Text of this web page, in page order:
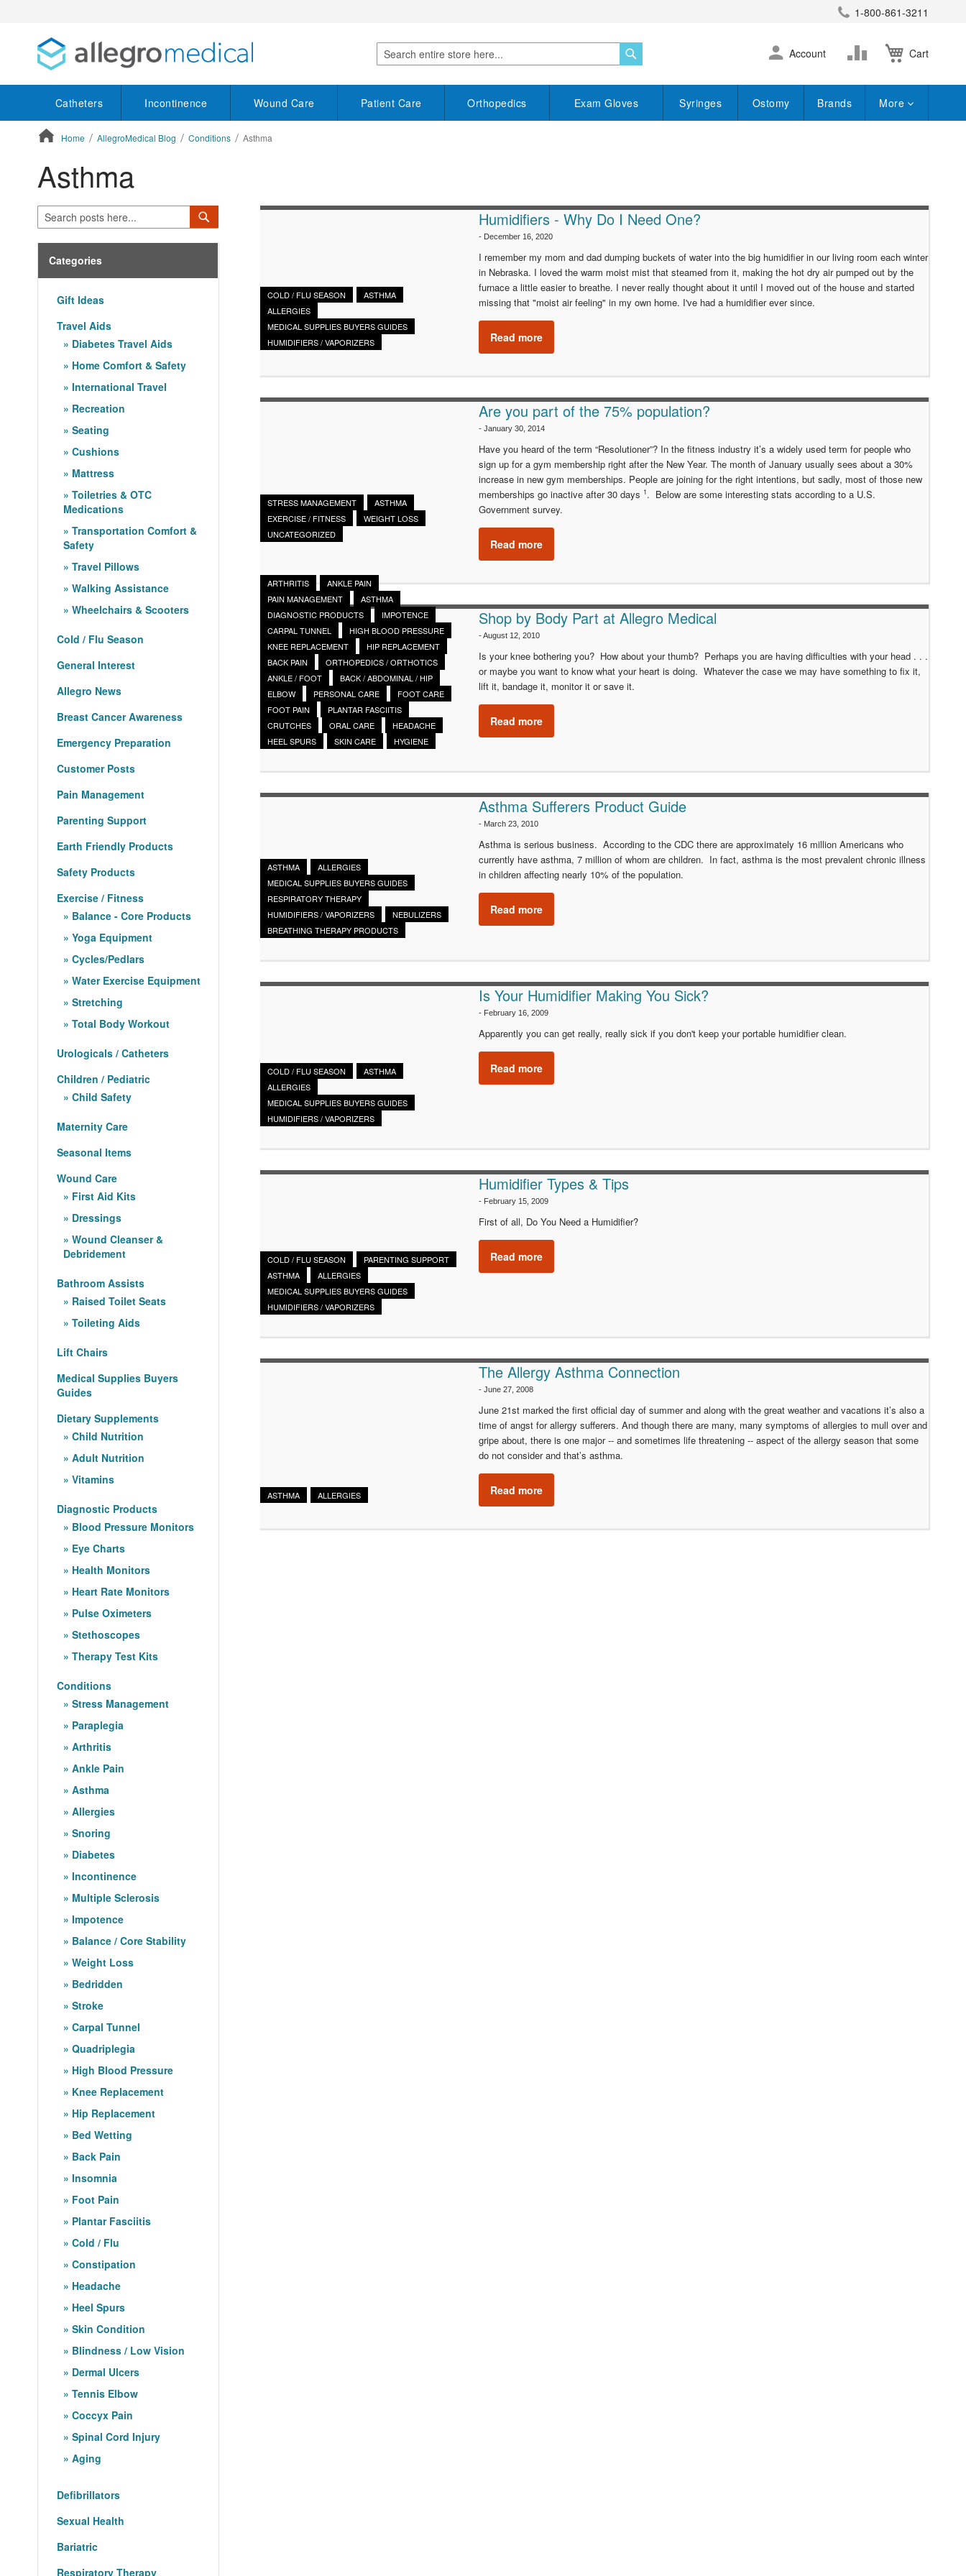
1-800-861-3211
Search
Cart
Skip
to
Account
Change
Catheters Incontinence Wound Care Patient Care Orthopedics Exam Gloves Syringes Ostomy Brands More
Home AllegroMedical Blog Conditions Asthma
ContentArea
Asthma
COLD / FLU SEASON
ASTHMA
ALLERGIES
MEDICAL SUPPLIES BUYERS GUIDES
HUMIDIFIERS / VAPORIZERS
Humidifiers - Why Do I Need One?
- December 16, 2020
I remember my mom and dad dumping buckets of water into the big humidifier in our living room each winter
in Nebraska. I loved the warm moist mist that steamed from it, making the hot dry air pumped out by the
furnace a little easier to breathe. I never really thought about it until I moved out of the house and started
missing that "moist air feeling" in my own home. I've had a humidifier ever since.
Read more
STRESS MANAGEMENT
ASTHMA
EXERCISE / FITNESS
WEIGHT LOSS
UNCATEGORIZED
Are you part of the 75% population?
- January 30, 2014
Have you heard of the term “Resolutioner”? In the fitness industry it’s a widely used term for people who
sign up for a gym membership right after the New Year. The month of January usually sees about a 30%
increase in new gym memberships. People are joining for the right intentions, but sadly, most of those new
memberships go inactive after 30 days 1. Below are some interesting stats according to a U.S.
Government survey.
Read more
ARTHRITIS
ANKLE PAIN
PAIN MANAGEMENT
ASTHMA
DIAGNOSTIC PRODUCTS
IMPOTENCE
CARPAL TUNNEL
HIGH BLOOD PRESSURE
KNEE REPLACEMENT
HIP REPLACEMENT
BACK PAIN
ORTHOPEDICS / ORTHOTICS
ANKLE / FOOT
BACK / ABDOMINAL / HIP
ELBOW
PERSONAL CARE
FOOT CARE
FOOT PAIN
PLANTAR FASCIITIS
CRUTCHES
ORAL CARE
HEADACHE
HEEL SPURS
SKIN CARE HYGIENE
Shop by Body Part at Allegro Medical
-August 12, 2010
Is your knee bothering you? How about your thumb? Perhaps you are having difficulties with your head . . .
or maybe you want to know what your heart is doing. Whatever the case we may have something to fix it,
lift it, bandage it, monitor it or save it.
Read more
ASTHMA
ALLERGIES
MEDICAL SUPPLIES BUYERS GUIDES
RESPIRATORY THERAPY
HUMIDIFIERS / VAPORIZERS
NEBULIZERS
BREATHING THERAPY PRODUCTS
Asthma Sufferers Product Guide
- March 23, 2010
Asthma is serious business. According to the CDC there are approximately 16 million Americans who
currently have asthma, 7 million of whom are children. In fact, asthma is the most prevalent chronic illness
in children affecting nearly 10% of the population.
Read more
COLD / FLU SEASON
ASTHMA
ALLERGIES
MEDICAL SUPPLIES BUYERS GUIDES
HUMIDIFIERS / VAPORIZERS
Is Your Humidifier Making You Sick?
- February 16, 2009
Apparently you can get really, really sick if you don't keep your portable humidifier clean.
Read more
COLD / FLU SEASON
PARENTING SUPPORT
ASTHMA
ALLERGIES
MEDICAL SUPPLIES BUYERS GUIDES
HUMIDIFIERS / VAPORIZERS
Humidifier Types & Tips
- February 15, 2009
First of all, Do You Need a Humidifier?
Read more
ASTHMA ALLERGIES
The Allergy Asthma Connection
- June 27, 2008
June 21st marked the first official day of summer and along with the great weather and vacations it’s also a
time of angst for allergy sufferers. And though there are many, many symptoms of allergies to mull over and
gripe about, there is one major -- and sometimes life threatening -- aspect of the allergy season that some
do not consider and that’s asthma.
Read more
Search
Categories
Gift Ideas
Travel Aids
Diabetes Travel Aids
Home Comfort & Safety
International Travel
Recreation
Seating
Cushions
Mattress
Toiletries & OTC
Medications
Transportation Comfort &
Safety
Travel Pillows
Walking Assistance
Wheelchairs & Scooters
Cold / Flu Season
General Interest
Allegro News
Breast Cancer Awareness
Emergency Preparation
Customer Posts
Pain Management
Parenting Support
Earth Friendly Products
Safety Products
Exercise / Fitness
Balance - Core Products
Yoga Equipment
Cycles/Pedlars
Water Exercise Equipment
Stretching
Total Body Workout
Urologicals / Catheters
Children / Pediatric
Child Safety
Maternity Care
Seasonal Items
Wound Care
First Aid Kits
Dressings
Wound Cleanser &
Debridement
Bathroom Assists
Raised Toilet Seats
Toileting Aids
Lift Chairs
Medical Supplies Buyers
Guides
Dietary Supplements
Child Nutrition
Adult Nutrition
Vitamins
Diagnostic Products
Blood Pressure Monitors
Eye Charts
Health Monitors
Heart Rate Monitors
Pulse Oximeters
Stethoscopes
Therapy Test Kits
Conditions
Stress Management
Paraplegia
Arthritis
Ankle Pain
Asthma
Allergies
Snoring
Diabetes
Incontinence
Multiple Sclerosis
Impotence
Balance / Core Stability
Weight Loss
Bedridden
Stroke
Carpal Tunnel
Quadriplegia
High Blood Pressure
Knee Replacement
Hip Replacement
Bed Wetting
Back Pain
Insomnia
Foot Pain
Plantar Fasciitis
Cold / Flu
Constipation
Headache
Heel Spurs
Skin Condition
Blindness / Low Vision
Dermal Ulcers
Tennis Elbow
Coccyx Pain
Spinal Cord Injury
Aging
Defibrillators
Sexual Health
Bariatric
Respiratory Therapy